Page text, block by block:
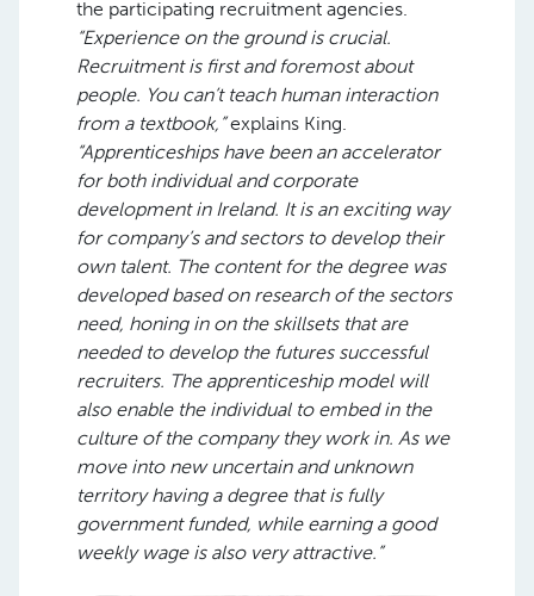
the participating recruitment agencies.
“Experience on the ground is crucial.
Recruitment is first and foremost about
people. You can’t teach human interaction
from a textbook,”explains King.
“Apprenticeships have been an accelerator
for both individual and corporate
development in Ireland. It is an exciting way
for company’s and sectors to develop their
own talent. The content for the degree was
developed based on research of the sectors
need, honing in on the skillsets that are
needed to develop the futures successful
recruiters. The apprenticeship model will
also enable the individual to embed in the
culture of the company they work in. As we
move into new uncertain and unknown
territory having a degree that is fully
government funded, while earning a good
weekly wage is also very attractive.”